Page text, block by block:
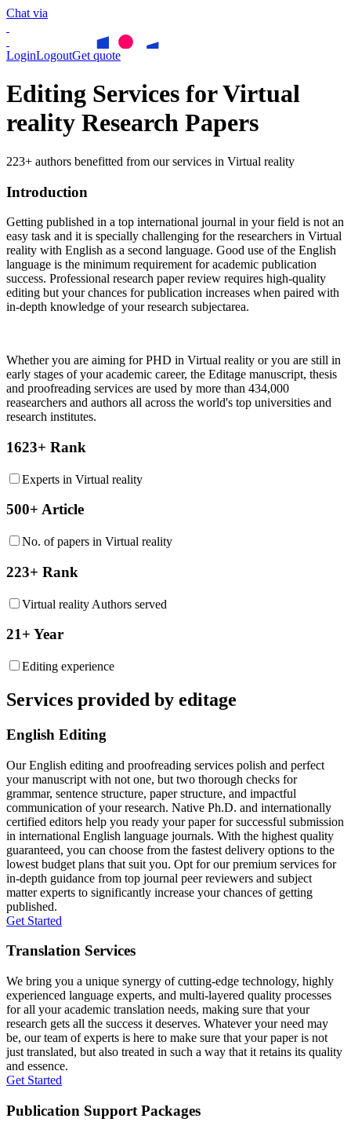
Chat via
LoginLogoutGet quote
Editing Services for Virtual
reality Research Papers
223+ authors benefitted from our services in Virtual reality
Introduction
Getting published in a top international journal in your field is not an
easy task and it is specially challenging for the researchers in Virtual
reality with English as a second language. Good use of the English
language is the minimum requirement for academic publication
success. Professional research paper review requires high-quality
editing but your chances for publication increases when paired with
in-depth knowledge of your research subjectarea.
Whether you are aiming for PHD in Virtual reality or you are still in
early stages of your academic career, the Editage manuscript, thesis
and proofreading services are used by more than 434,000
reasearchers and authors all across the world's top universities and
research institutes.
1623+ Rank
Experts in Virtual reality
500+ Article
No. of papers in Virtual reality
223+ Rank
Virtual reality Authors served
21+ Year
Editing experience
Services provided by editage
English Editing
Our English editing and proofreading services polish and perfect
your manuscript with not one, but two thorough checks for
grammar, sentence structure, paper structure, and impactful
communication of your research. Native Ph.D. and internationally
certified editors help you ready your paper for successful submission
in international English language journals. With the highest quality
guaranteed, you can choose from the fastest delivery options to the
lowest budget plans that suit you. Opt for our premium services for
in-depth guidance from top journal peer reviewers and subject
matter experts to significantly increase your chances of getting
published.
Get Started
Translation Services
We bring you a unique synergy of cutting-edge technology, highly
experienced language experts, and multi-layered quality processes
for all your academic translation needs, making sure that your
research gets all the success it deserves. Whatever your need may
be, our team of experts is here to make sure that your paper is not
just translated, but also treated in such a way that it retains its quality
and essence.
Get Started
Publication Support Packages